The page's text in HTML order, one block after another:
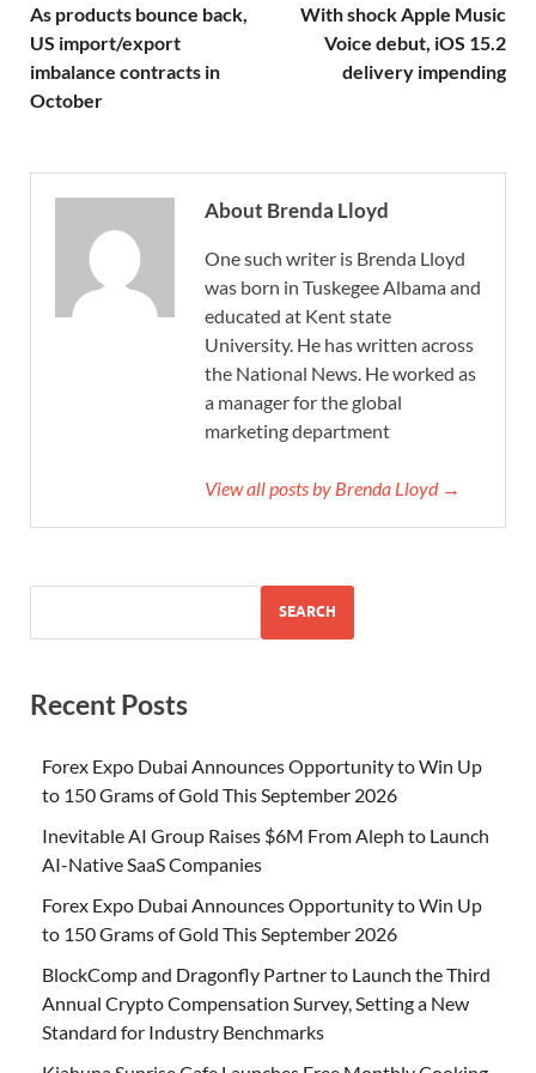
As products bounce back,
US import/export
imbalance contracts in
October
With shock Apple Music
Voice debut, iOS 15.2
delivery impending
About Brenda Lloyd
One such writer is Brenda Lloyd
was born in Tuskegee Albama and
educated at Kent state
University. He has written across
the National News. He worked as
a manager for the global
marketing department
View all posts by Brenda Lloyd →
SEARCH
Recent Posts
Forex Expo Dubai Announces Opportunity to Win Up
to 150 Grams of Gold This September 2026
Inevitable AI Group Raises $6M From Aleph to Launch
AI-Native SaaS Companies
Forex Expo Dubai Announces Opportunity to Win Up
to 150 Grams of Gold This September 2026
BlockComp and Dragonfly Partner to Launch the Third
Annual Crypto Compensation Survey, Setting a New
Standard for Industry Benchmarks